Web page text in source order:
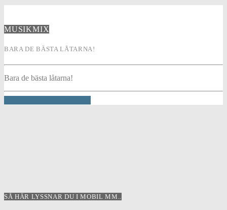
MUSIKMIX
BARA DE BÄSTA LÅTARNA!
Bara de bästa låtarna!
SÅ HÄR LYSSNAR DU I MOBIL MM..